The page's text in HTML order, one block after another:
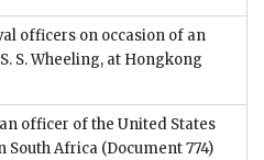
officers on occasion of an
S. Wheeling, at Hongkong
officer of the United States
South Africa (Document 774)